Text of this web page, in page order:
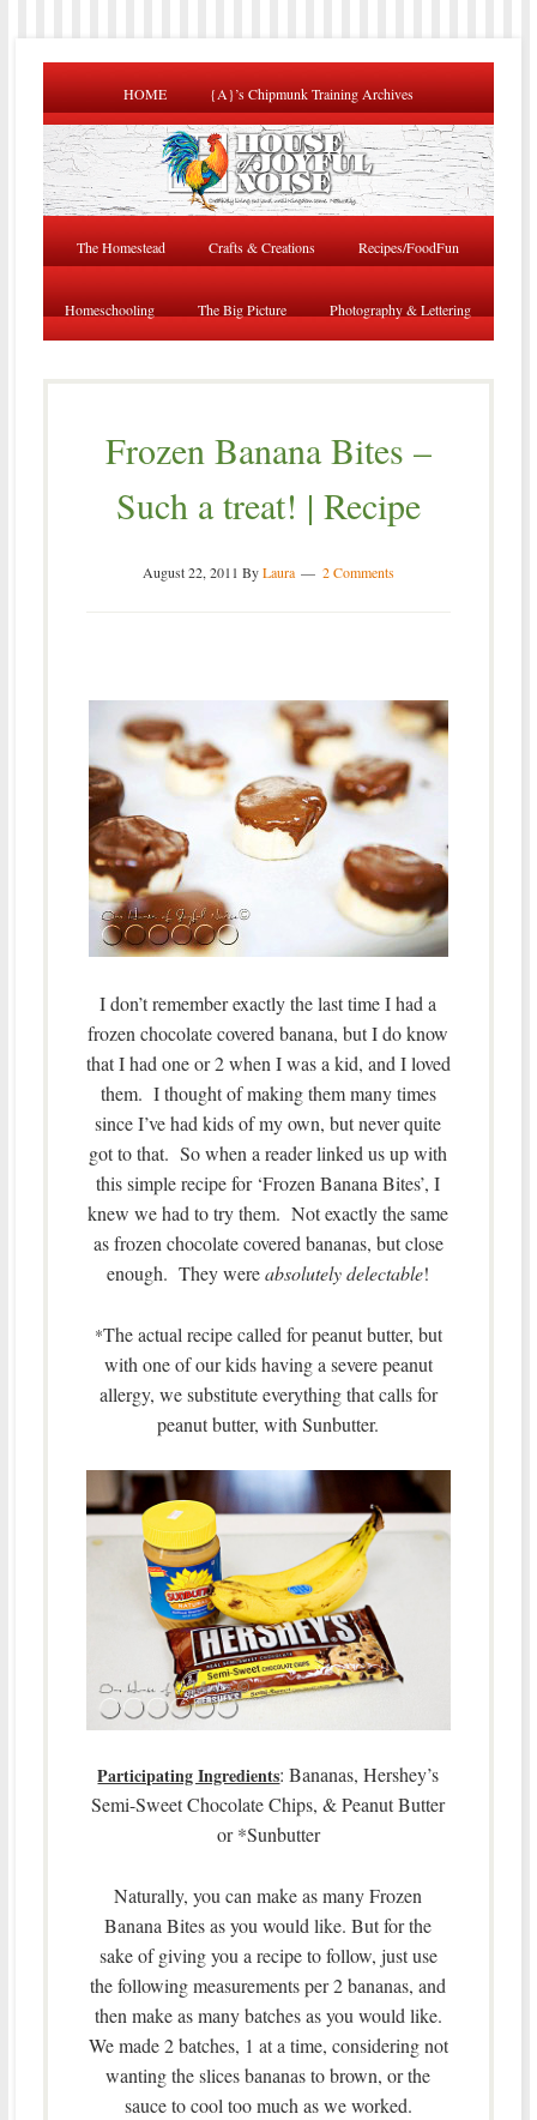
HOME {A}’s Chipmunk Training Archives
The Homestead Crafts & Creations Recipes/FoodFun
Homeschooling The Big Picture Photography & Lettering
Frozen Banana Bites –
Such a treat! | Recipe
August 22, 2011 ByLaura 2 Comments
I don’t remember exactly the last time I had a
frozen chocolate covered banana, but I do know
that I had one or 2 when I was a kid, and I loved
them. I thought of making them many times
since I’ve had kids of my own, but never quite
got to that. So when a reader linked us up with
this simple recipe for ‘Frozen Banana Bites’, I
knew we had to try them. Not exactly the same
as frozen chocolate covered bananas, but close
enough. They wereabsolutely delectable!
*The actual recipe called for peanut butter, but
with one of our kids having a severe peanut
allergy, we substitute everything that calls for
peanut butter, with Sunbutter.
Participating Ingredients: Bananas, Hershey’s
Semi-Sweet Chocolate Chips, & Peanut Butter
or *Sunbutter
Naturally, you can make as many Frozen
Banana Bites as you would like. But for the
sake of giving you a recipe to follow, just use
the following measurements per 2 bananas, and
then make as many batches as you would like.
We made 2 batches, 1 at a time, considering not
wanting the slices bananas to brown, or the
sauce to cool too much as we worked.